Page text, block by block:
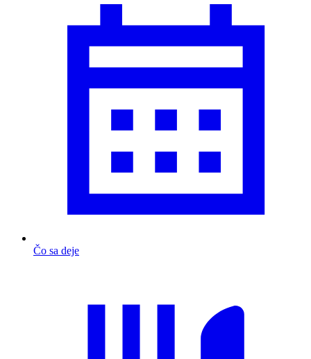
Čo sa deje